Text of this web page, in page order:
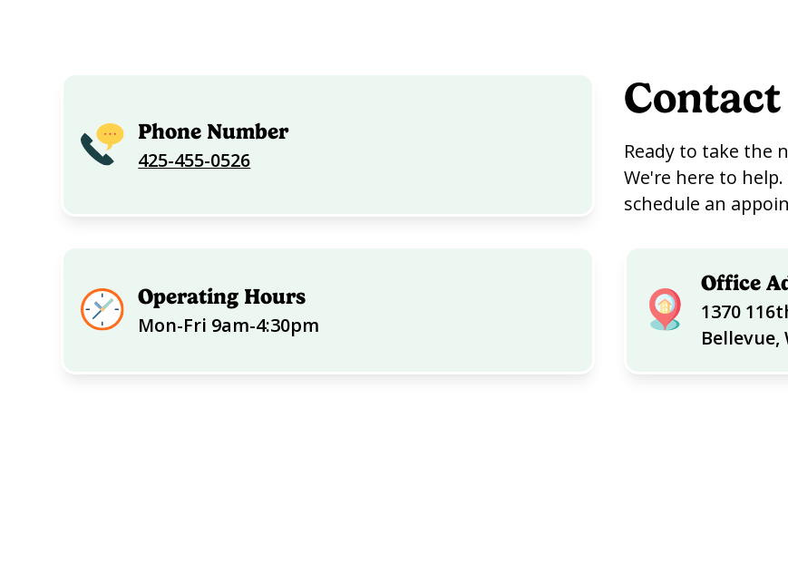
Phone Number
425-455-0526
Ready to take the
We're here to
schedule an
Operating Hours
Mon-Fri 9am-4:30pm
Office
1370
Bellevue,